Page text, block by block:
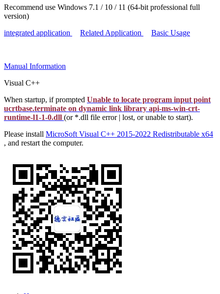
Recommend use Windows 7.1 / 10 / 11 (64-bit professional full
version)
integrated application
Related Application Basic Usage
Manual Information
Visual C++
When startup, if prompted Unable to locate program input point
ucrtbase.terminate on dynamic link library api-ms-win-crt-
runtime-l1-1-0.dll (or *.dll file error | lost, or unable to start).
Please install MicroSoft Visual C++ 2015-2022 Redistributable x64
, and restart the computer.